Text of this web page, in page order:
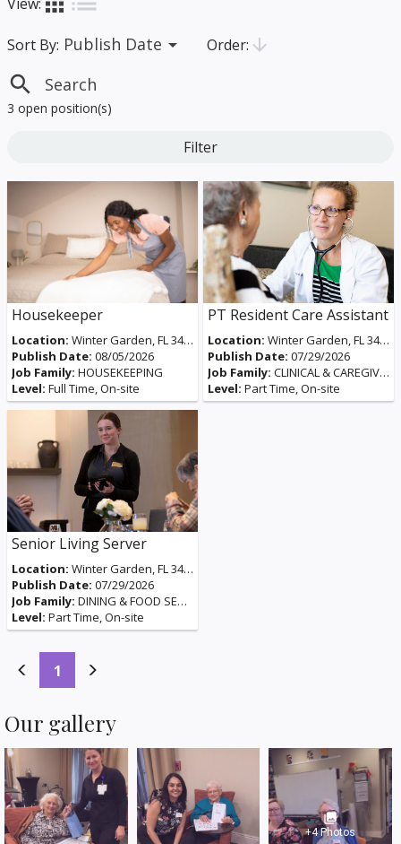
Sort By: Publish Date arrow_drop_down Order: arrow_downward
search
3 open position(s)
Filter
Housekeeper
Location: Winter Garden, FL 34787, USA
Publish Date: 08/05/2026
Job Family: HOUSEKEEPING
Level: Full Time, On-site
PT Resident Care Assistant
Location: Winter Garden, FL 34787, USA
Publish Date: 07/29/2026
Job Family: CLINICAL & CAREGIVERS
Level: Part Time, On-site
Senior Living Server
Location: Winter Garden, FL 34787, USA
Publish Date: 07/29/2026
Job Family: DINING & FOOD SERVICES
Level: Part Time, On-site
1 (current)
Our gallery
photo_library
+4 Photos